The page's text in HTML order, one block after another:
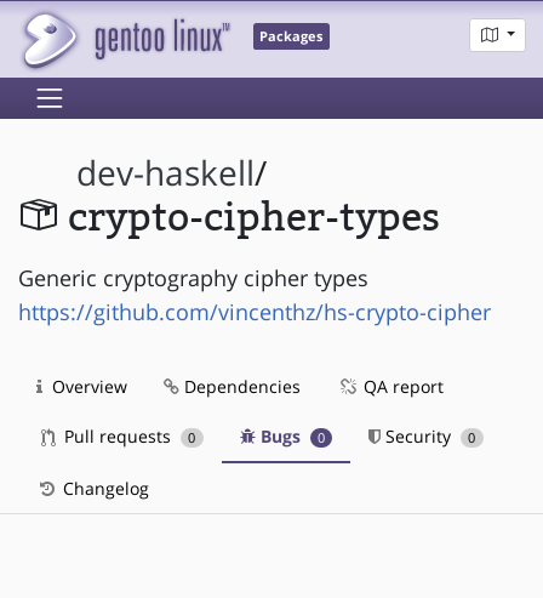
Packages
dev-haskell/
crypto-cipher-types
Generic cryptography cipher types
https://github.com/vincenthz/hs-crypto-cipher
Overview Dependencies QA report
Pull requests 0 Bugs 0 Security 0
Changelog